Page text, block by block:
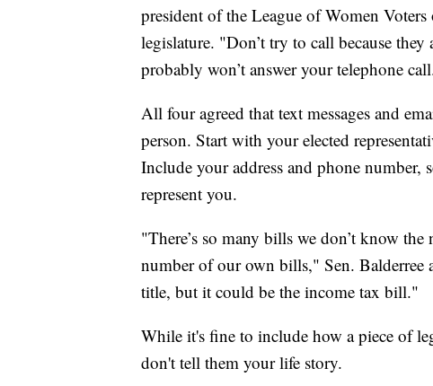
president of the League of Women
legislature. "Don’t try to call because
probably won’t answer your telephone
All four agreed that text messages and
person. Start with your elected
Include your address and phone number,
represent you.
"There’s so many bills we don’t know
number of our own bills," Sen. Balderree
title, but it could be the income tax bill."
While it's fine to include how a piece of
don't tell them your life story.